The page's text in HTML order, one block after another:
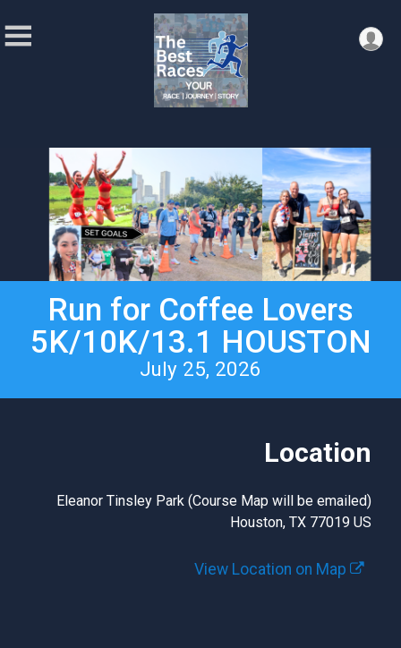
Run for Coffee Lovers
5K/10K/13.1 HOUSTON
July 25, 2026
Location
Eleanor Tinsley Park (Course Map will be emailed)
Houston, TX 77019 US
View Location on Map